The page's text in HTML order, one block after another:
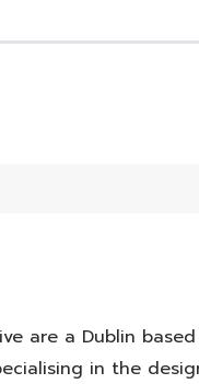
are a Dublin
in the